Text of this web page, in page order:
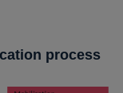
process